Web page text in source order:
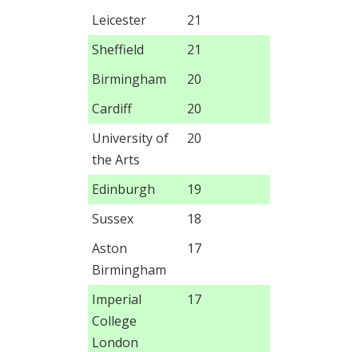
Leicester
21
Sheffield
21
Birmingham
20
Cardiff
20
University of
the Arts
20
Edinburgh
19
Sussex
18
Aston
Birmingham
17
Imperial
College
London
17